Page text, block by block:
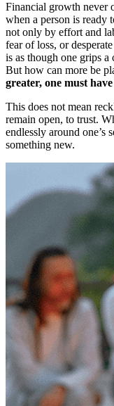
Financial growth never
when a person is ready
not only by effort and
fear of loss, or
is as though one grips
But how can more be
greater, one must
This does not mean
remain open, to trust.
endlessly around one’s
something new.